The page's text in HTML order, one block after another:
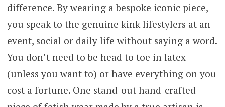
difference. By wearing a bespoke iconic piece,
you speak to the genuine kink lifestylers at an
event, social or daily life without saying a word.
You don’t need to be head to toe in latex
(unless you want to) or have everything on you
cost a fortune. One stand-out hand-crafted